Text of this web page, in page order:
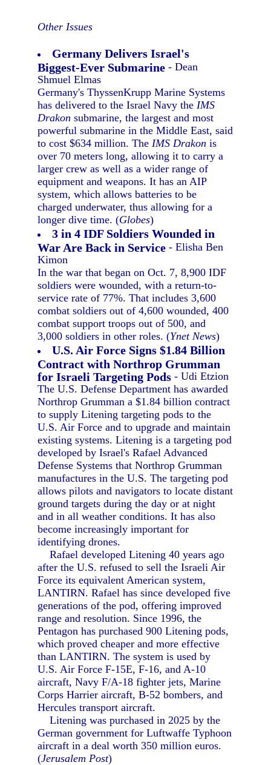
Other Issues
Germany Delivers Israel's
Biggest-Ever Submarine - Dean
Shmuel Elmas
Germany's ThyssenKrupp Marine Systems
has delivered to the Israel Navy theIMS
Drakon submarine, the largest and most
powerful submarine in the Middle East, said
to cost $634 million. TheIMS Drakon is
over 70 meters long, allowing it to carry a
larger crew as well as a wider range of
equipment and weapons. It has an AIP
system, which allows batteries to be
charged underwater, thus allowing for a
longer dive time. (Globes)
3 in 4 IDF Soldiers Wounded in
War Are Back in Service - Elisha Ben
Kimon
In the war that began on Oct. 7, 8,900 IDF
soldiers were wounded, with a return-to-
service rate of 77%. That includes 3,600
combat soldiers out of 4,600 wounded, 400
combat support troops out of 500, and
3,000 soldiers in other roles. (Ynet News)
U.S. Air Force Signs $1.84 Billion
Contract with Northrop Grumman
for Israeli Targeting Pods - Udi Etzion
The U.S. Defense Department has awarded
Northrop Grumman a $1.84 billion contract
to supply Litening targeting pods to the
U.S. Air Force and to upgrade and maintain
existing systems. Litening is a targeting pod
developed by Israel's Rafael Advanced
Defense Systems that Northrop Grumman
manufactures in the U.S. The targeting pod
allows pilots and navigators to locate distant
ground targets during the day or at night
and in all weather conditions. It has also
become increasingly important for
identifying drones.
Rafael developed Litening 40 years ago
after the U.S. refused to sell the Israeli Air
Force its equivalent American system,
LANTIRN. Rafael has since developed five
generations of the pod, offering improved
range and resolution. Since 1996, the
Pentagon has purchased 900 Litening pods,
which proved cheaper and more effective
than LANTIRN. The system is used by
U.S. Air Force F-15E, F-16, and A-10
aircraft, Navy F/A-18 fighter jets, Marine
Corps Harrier aircraft, B-52 bombers, and
Hercules transport aircraft.
Litening was purchased in 2025 by the
German government for Luftwaffe Typhoon
aircraft in a deal worth 350 million euros.
(Jerusalem Post)